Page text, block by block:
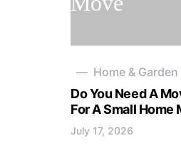
Home & Garden
Do You Need A
For A Small Home
July 17, 2026